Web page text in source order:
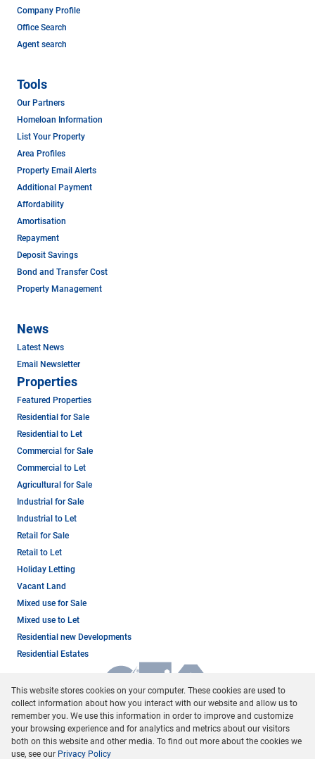
Company Profile
Office Search
Agent search
Tools
Our Partners
Homeloan Information
List Your Property
Area Profiles
Property Email Alerts
Additional Payment
Affordability
Amortisation
Repayment
Deposit Savings
Bond and Transfer Cost
Property Management
News
Latest News
Email Newsletter
Properties
Featured Properties
Residential for Sale
Residential to Let
Commercial for Sale
Commercial to Let
Agricultural for Sale
Industrial for Sale
Industrial to Let
Retail for Sale
Retail to Let
Holiday Letting
Vacant Land
Mixed use for Sale
Mixed use to Let
Residential new Developments
Residential Estates
Registered with the PPRA
This website stores cookies on your computer. These cookies are used to
collect information about how you interact with our website and allow us to
remember you. We use this information in order to improve and customize
your browsing experience and for analytics and metrics about our visitors
both on this website and other media. To find out more about the cookies we
use, see our Privacy Policy